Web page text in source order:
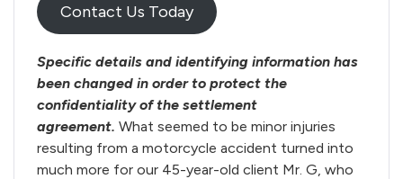
Contact Us Today
Specific details and identifying information has
been changed in order to protect the
confidentiality of the settlement
agreement. What seemed to be minor injuries
resulting from a motorcycle accident turned into
much more for our 45-year-old client Mr. G, who